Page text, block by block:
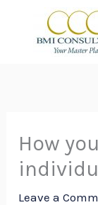
How
Leave a